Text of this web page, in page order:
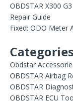
OBDSTAR X300
Repair Guide
Fixed: ODO Meter
Categories
Obdstar
OBDSTAR Airbag
OBDSTAR
OBDSTAR ECU